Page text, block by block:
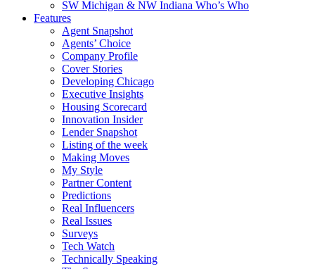
SW Michigan & NW Indiana Who’s Who
Features
Agent Snapshot
Agents’ Choice
Company Profile
Cover Stories
Developing Chicago
Executive Insights
Housing Scorecard
Innovation Insider
Lender Snapshot
Listing of the week
Making Moves
My Style
Partner Content
Predictions
Real Influencers
Real Issues
Surveys
Tech Watch
Technically Speaking